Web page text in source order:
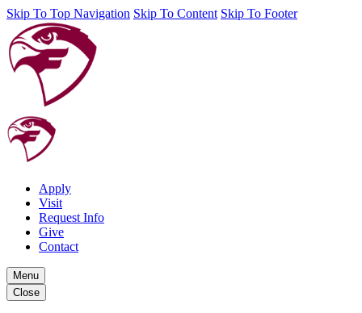
Skip To Top Navigation Skip To Content Skip To Footer
Apply
Visit
Request Info
Give
Contact
Menu
Close